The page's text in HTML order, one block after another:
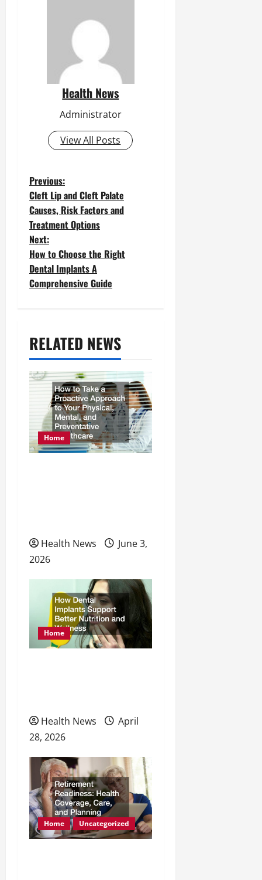
Health News
Administrator
View All Posts
P
o
s
t
n
i
g
a
i
o
Previous:
Cleft Lip and Cleft Palate
Causes, Risk Factors and
Treatment Options
Next:
How to Choose the Right
Dental Implants A
Comprehensive Guide
RELATED NEWS
Home
Health News
June 3,
2026
Home
Health News
April
28, 2026
Home Uncategorized